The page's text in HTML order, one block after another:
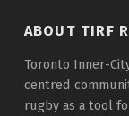
ABOUT TIRF
Toronto Inner-
centred
rugby as a tool